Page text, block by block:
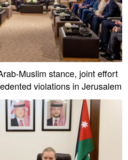
Muslim stance, joint effort
violations in Jerusalem